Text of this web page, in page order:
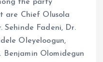
the party
are Chief Olusola
Sehinde Fadeni, Dr.
Oleyeloogun,
Benjamin Olomidegun